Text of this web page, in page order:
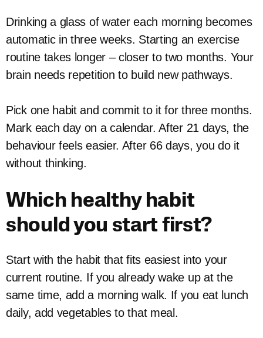
Drinking a glass of water each morning becomes
automatic in three weeks. Starting an exercise
routine takes longer – closer to two months. Your
brain needs repetition to build new pathways.
Pick one habit and commit to it for three months.
Mark each day on a calendar. After 21 days, the
behaviour feels easier. After 66 days, you do it
without thinking.
Which healthy habit
should you start first?
Start with the habit that fits easiest into your
current routine. If you already wake up at the
same time, add a morning walk. If you eat lunch
daily, add vegetables to that meal.